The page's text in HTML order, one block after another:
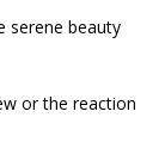
serene beauty
or the reaction